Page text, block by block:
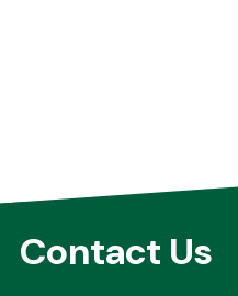
Contact Us